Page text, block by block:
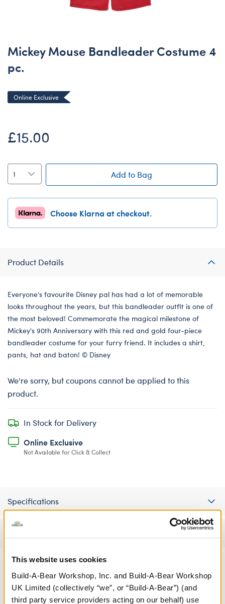
This website uses cookies
Build-A-Bear Workshop, Inc. and Build-A-Bear Workshop
UK Limited (collectively “we”, or “Build-A-Bear”) (and
third party service providers acting on our behalf) use
Mickey Mouse Bandleader Costume 4
pc.
Online Exclusive
£15.00
Add to Bag
Choose Klarna at checkout.
Product Details
Everyone’s favourite Disney pal has had a lot of memorable
looks throughout the years, but this bandleader outfit is one of
the most beloved! Commemorate the magical milestone of
Mickey's 90th Anniversary with this red and gold four-piece
bandleader costume for your furry friend. It includes a shirt,
pants, hat and baton! © Disney
We're sorry, but coupons cannot be applied to this
product.
In Stock for Delivery
Online Exclusive
Not Available for Click & Collect
Specifications
A Little More Stuff You'll Love